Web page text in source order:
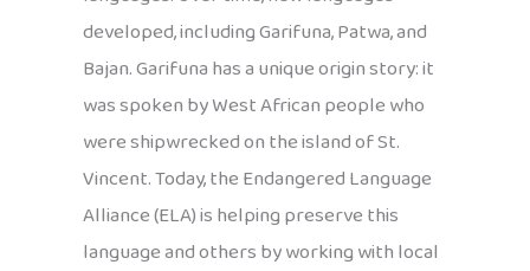
developed, including Garifuna, Patwa, and
Bajan. Garifuna has a unique origin story: it
was spoken by West African people who
were shipwrecked on the island of St.
Vincent. Today, the Endangered Language
Alliance (ELA) is helping preserve this
language and others by working with local